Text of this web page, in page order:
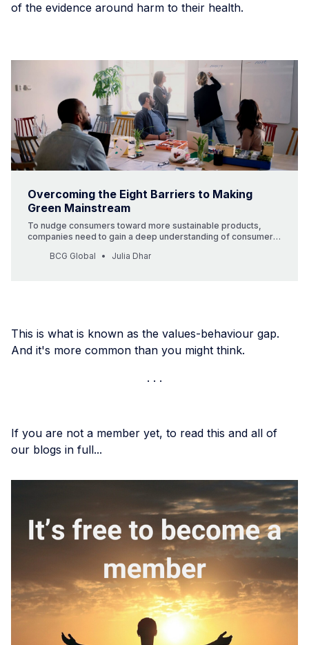
of the evidence around harm to their health.
Overcoming the Eight Barriers to Making
Green Mainstream
To nudge consumers toward more sustainable products,
companies need to gain a deep understanding of consumer
buying patterns.
BCG Global Julia Dhar
This is what is known as the values-behaviour gap.
And it's more common than you might think.
If you are not a member yet, to read this and all of
our blogs in full...